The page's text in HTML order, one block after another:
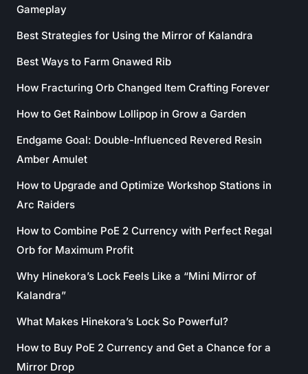
Gameplay
Best Strategies for Using the Mirror of Kalandra
Best Ways to Farm Gnawed Rib
How Fracturing Orb Changed Item Crafting Forever
How to Get Rainbow Lollipop in Grow a Garden
Endgame Goal: Double-Influenced Revered Resin
Amber Amulet
How to Upgrade and Optimize Workshop Stations in
Arc Raiders
How to Combine PoE 2 Currency with Perfect Regal
Orb for Maximum Profit
Why Hinekora’s Lock Feels Like a “Mini Mirror of
Kalandra”
What Makes Hinekora’s Lock So Powerful?
How to Buy PoE 2 Currency and Get a Chance for a
Mirror Drop